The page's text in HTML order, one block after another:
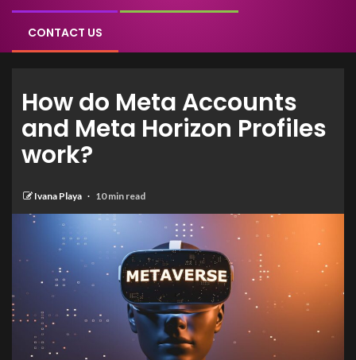
CONTACT US
How do Meta Accounts
and Meta Horizon Profiles
work?
Ivana Playa 10 min read